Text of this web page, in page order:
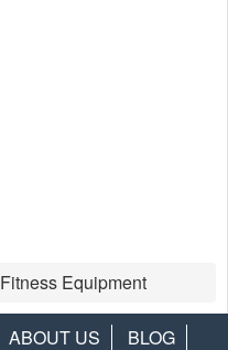
Fitness Equipment
ABOUT US BLOG